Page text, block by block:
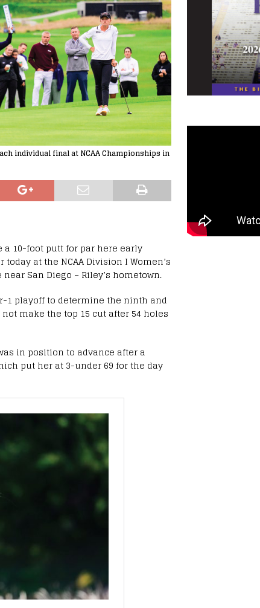
individual final at NCAA Championships in
a 10-foot putt for par here early
at the NCAA Division I Women’s
San Diego – Riley’s hometown.
1 playoff to determine the ninth and
make the top 15 cut after 54 holes
in position to advance after a
put her at 3-under 69 for the day